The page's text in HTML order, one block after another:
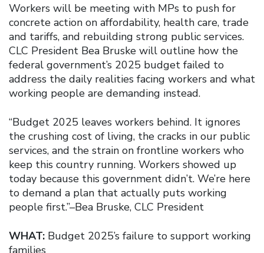
Workers will be meeting with MPs to push for
concrete action on affordability, health care, trade
and tariffs, and rebuilding strong public services.
CLC President Bea Bruske will outline how the
federal government’s 2025 budget failed to
address the daily realities facing workers and what
working people are demanding instead.
“Budget 2025 leaves workers behind. It ignores
the crushing cost of living, the cracks in our public
services, and the strain on frontline workers who
keep this country running. Workers showed up
today because this government didn’t. We’re here
to demand a plan that actually puts working
people first.”–Bea Bruske, CLC President
WHAT: Budget 2025’s failure to support working
families